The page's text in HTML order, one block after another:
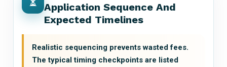
Application Sequence And
Expected Timelines
Realistic sequencing prevents wasted fees.
The typical timing checkpoints are listed